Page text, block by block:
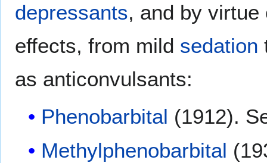
depressants, and by
effects, from mild sedation
as anticonvulsants:
Phenobarbital (1912).
Methylphenobarbital